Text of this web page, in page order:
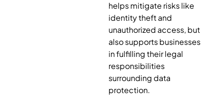
helps mitigate risks like
identity theft and
unauthorized access, but
also supports businesses
in fulfilling their legal
responsibilities
surrounding data
protection.